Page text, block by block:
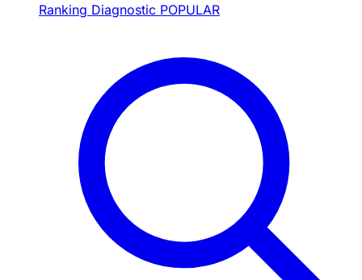
Ranking Diagnostic POPULAR